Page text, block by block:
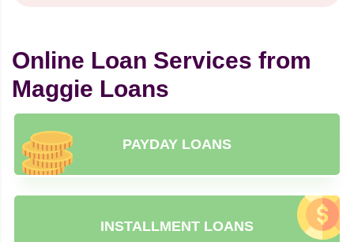
Online Loan Services from
Maggie Loans
PAYDAY LOANS
INSTALLMENT LOANS